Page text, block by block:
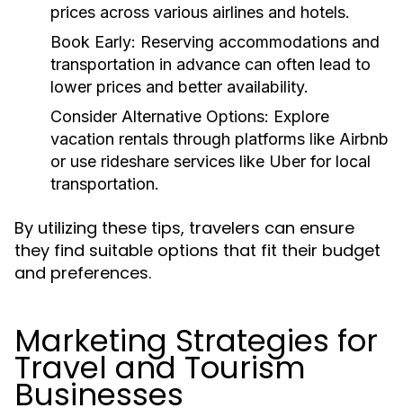
prices across various airlines and hotels.
Book Early: Reserving accommodations and
transportation in advance can often lead to
lower prices and better availability.
Consider Alternative Options: Explore
vacation rentals through platforms like Airbnb
or use rideshare services like Uber for local
transportation.
By utilizing these tips, travelers can ensure
they find suitable options that fit their budget
and preferences.
Marketing Strategies for
Travel and Tourism
Businesses